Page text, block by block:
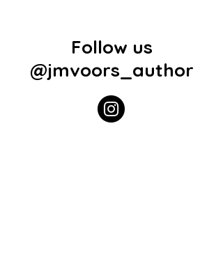
Follow us
@jmvoors_author